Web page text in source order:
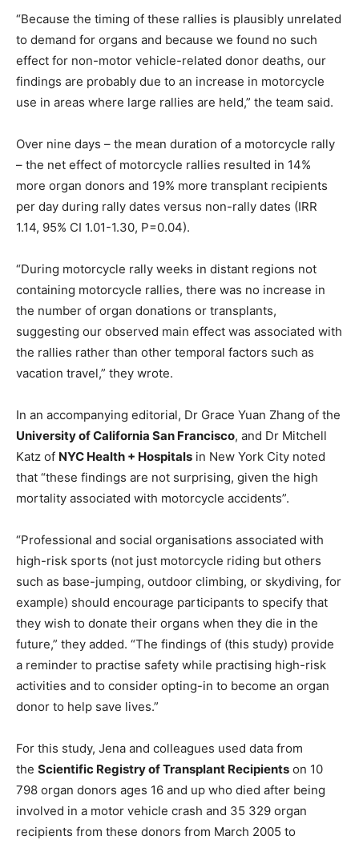
“Because the timing of these rallies is plausibly unrelated
to demand for organs and because we found no such
effect for non-motor vehicle-related donor deaths, our
findings are probably due to an increase in motorcycle
use in areas where large rallies are held,” the team said.
Over nine days – the mean duration of a motorcycle rally
– the net effect of motorcycle rallies resulted in 14%
more organ donors and 19% more transplant recipients
per day during rally dates versus non-rally dates (IRR
1.14, 95% CI 1.01-1.30, P=0.04).
“During motorcycle rally weeks in distant regions not
containing motorcycle rallies, there was no increase in
the number of organ donations or transplants,
suggesting our observed main effect was associated with
the rallies rather than other temporal factors such as
vacation travel,” they wrote.
In an accompanying editorial, Dr Grace Yuan Zhang of the
University of California San Francisco, and Dr Mitchell
Katz of NYC Health + Hospitals in New York City noted
that “these findings are not surprising, given the high
mortality associated with motorcycle accidents”.
“Professional and social organisations associated with
high-risk sports (not just motorcycle riding but others
such as base-jumping, outdoor climbing, or skydiving, for
example) should encourage participants to specify that
they wish to donate their organs when they die in the
future,” they added. “The findings of (this study) provide
a reminder to practise safety while practising high-risk
activities and to consider opting-in to become an organ
donor to help save lives.”
For this study, Jena and colleagues used data from
the Scientific Registry of Transplant Recipients on 10
798 organ donors ages 16 and up who died after being
involved in a motor vehicle crash and 35 329 organ
recipients from these donors from March 2005 to